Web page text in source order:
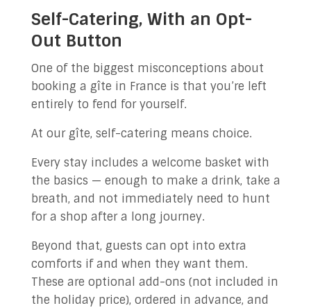
Self-Catering, With an Opt-
Out Button
One of the biggest misconceptions about
booking a gîte in France is that you’re left
entirely to fend for yourself.
At our gîte, self-catering means choice.
Every stay includes a welcome basket with
the basics — enough to make a drink, take a
breath, and not immediately need to hunt
for a shop after a long journey.
Beyond that, guests can opt into extra
comforts if and when they want them.
These are optional add-ons (not included in
the holiday price), ordered in advance, and